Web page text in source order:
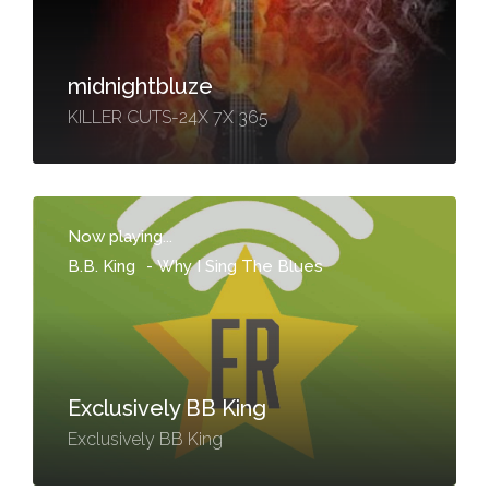
midnightbluze
KILLER CUTS-24X 7X 365
Now playing...
B.B. King
-Why I Sing The Blues
Exclusively BB King
Exclusively BB King